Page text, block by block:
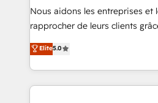
way for customers!" - Yamini Rangan, CEO of
HubSpot “Our experience with the team at Blue Frog
of experience and quality of
them a trusted reputation
Nous aidons les entreprises et
rapprocher de leurs clients
DIGITALISIM, nous avons
réussite des entreprises passe
le marketing digital, et la
pourquoi, nos experts sont à
Elite5.0